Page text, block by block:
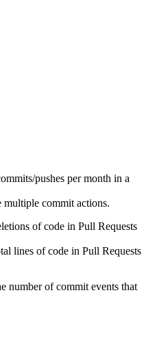
pushes per month in a
commit actions.
of code in Pull Requests
lines of code in Pull Requests
number of commit events that